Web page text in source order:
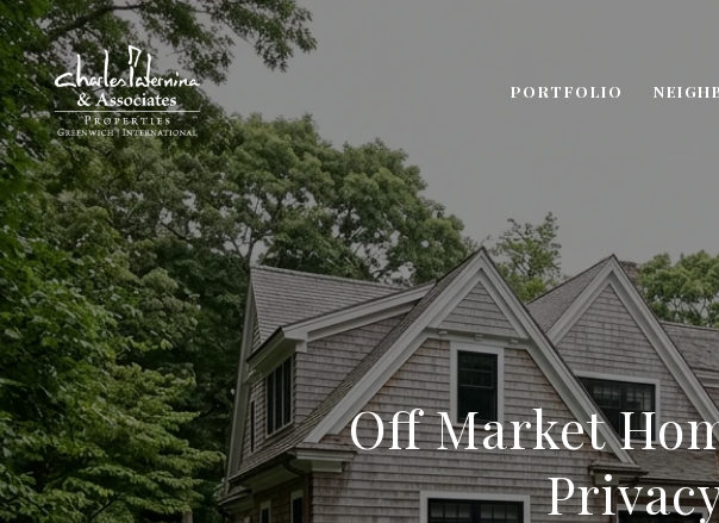
PORTFOLIO
Off Market